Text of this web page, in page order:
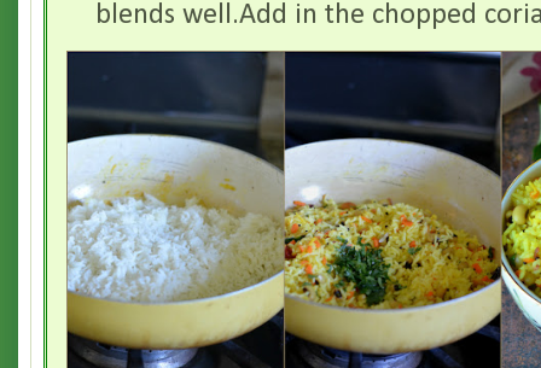
blends well.Add in the chopped